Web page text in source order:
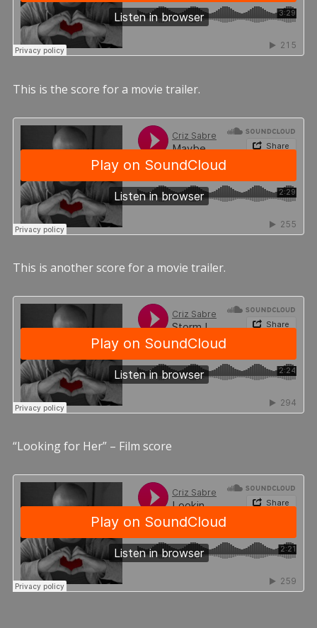
This is the score for a movie trailer.
This is another score for a movie trailer.
“Looking for Her” – Film score